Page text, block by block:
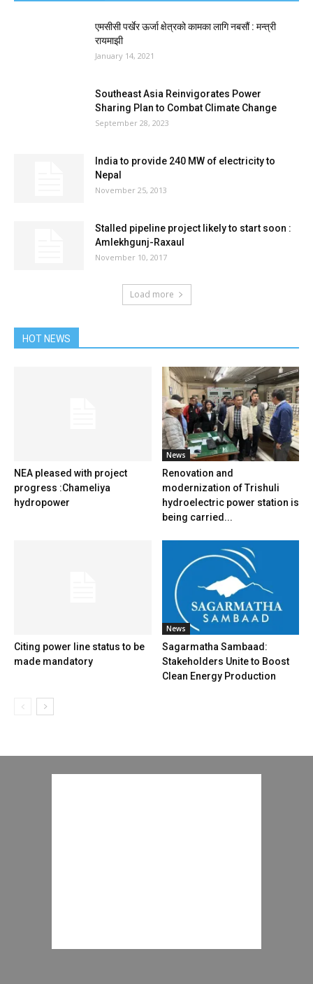
एमसीसी पर्खेर ऊर्जा क्षेत्रको कामका लागि नबसौं : मन्त्री
रायमाझी
January 14, 2021
Southeast Asia Reinvigorates Power
Sharing Plan to Combat Climate Change
September 28, 2023
India to provide 240 MW of electricity to
Nepal
November 25, 2013
Stalled pipeline project likely to start soon :
Amlekhgunj-Raxaul
November 10, 2017
Load more
HOT NEWS
NEA pleased with project
progress :Chameliya
hydropower
News
Renovation and
modernization of Trishuli
hydroelectric power station is
being carried...
Citing power line status to be
made mandatory
News
Sagarmatha Sambaad:
Stakeholders Unite to Boost
Clean Energy Production